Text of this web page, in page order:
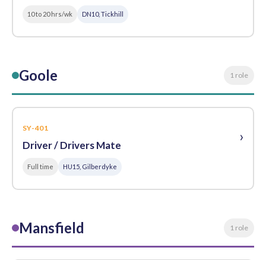
10 to 20 hrs/wk DN10, Tickhill
Goole 1 role
SY-401
Driver / Drivers Mate
›
Full time HU15, Gilberdyke
Mansfield 1 role